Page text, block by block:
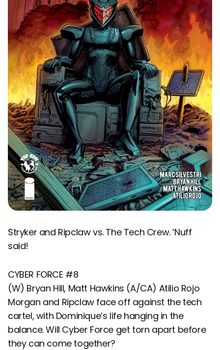
Stryker and Ripclaw vs. The Tech Crew. ‘Nuff
said!
CYBER FORCE #8
(W) Bryan Hill, Matt Hawkins (A/CA) Atilio Rojo
Morgan and Ripclaw face off against the tech
cartel, with Dominique’s life hanging in the
balance. Will Cyber Force get torn apart before
they can come together?